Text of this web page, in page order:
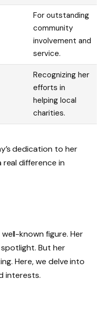
For outstanding
community
involvement and
service.
Recognizing her
efforts in
helping local
charities.
dedication to her
real difference in
known figure. Her
But her
Here, we delve into
interests.